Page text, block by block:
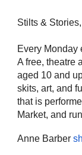
Stilts &
Every Monday
A free, theatre
aged 10 and
skits, art, and
that is
Market, and
Anne Barber